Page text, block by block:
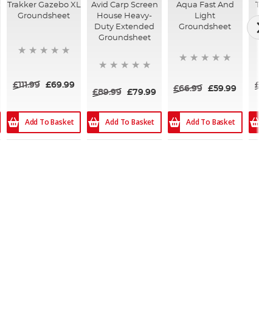
Trakker Gazebo XL
Groundsheet
£111.99 £69.99
Add To Basket
Avid Carp Screen
House Heavy-
Duty Extended
Groundsheet
£89.99 £79.99
Add To Basket
Aqua Fast And
Light
Groundsheet
£66.99 £59.99
Add To Basket